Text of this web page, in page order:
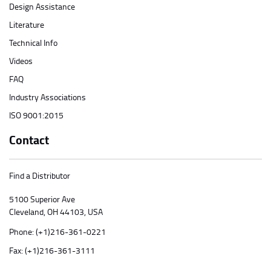
Design Assistance
Literature
Technical Info
Videos
FAQ
Industry Associations
ISO 9001:2015
Contact
Find a Distributor
5100 Superior Ave
Cleveland, OH 44103, USA
Phone: (+1)216-361-0221
Fax: (+1)216-361-3111